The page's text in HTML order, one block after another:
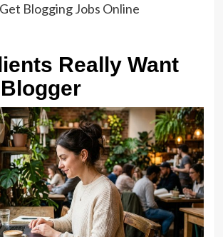
Blogging Jobs Online
Really Want